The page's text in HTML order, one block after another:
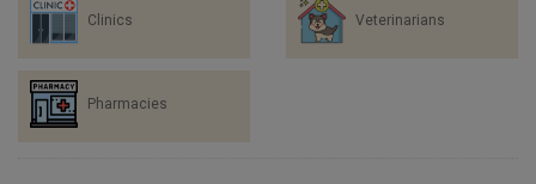
Clinics Veterinarians
Pharmacies